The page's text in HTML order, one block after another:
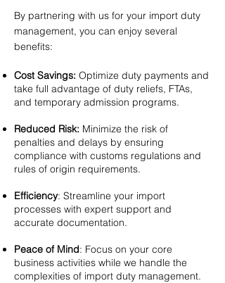
By partnering with us for your import duty
management, you can enjoy several
benefits:
Cost Savings: Optimize duty payments and
take full advantage of duty reliefs, FTAs,
and temporary admission programs.
Reduced Risk: Minimize the risk of
penalties and delays by ensuring
compliance with customs regulations and
rules of origin requirements.
Efficiency: Streamline your import
processes with expert support and
accurate documentation.
Peace of Mind: Focus on your core
business activities while we handle the
complexities of import duty management.